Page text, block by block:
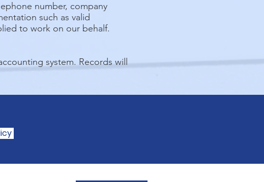
number, company
such as valid
to work on our behalf.
system. Records will